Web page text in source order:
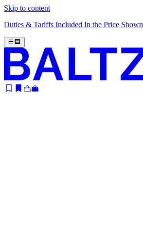
Skip to content
Duties & Tariffs Included In the Price Shown